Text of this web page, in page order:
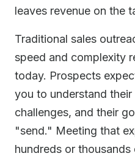
leaves revenue on the
Traditional sales
speed and complexity
today. Prospects
you to understand their
challenges, and their
"send." Meeting that
hundreds or